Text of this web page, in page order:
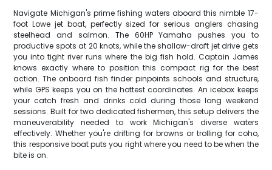
Navigate Michigan's prime fishing waters aboard this nimble 17-
foot Lowe jet boat, perfectly sized for serious anglers chasing
steelhead and salmon. The 60HP Yamaha pushes you to
productive spots at 20 knots, while the shallow-draft jet drive gets
you into tight river runs where the big fish hold. Captain James
knows exactly where to position this compact rig for the best
action. The onboard fish finder pinpoints schools and structure,
while GPS keeps you on the hottest coordinates. An icebox keeps
your catch fresh and drinks cold during those long weekend
sessions. Built for two dedicated fishermen, this setup delivers the
maneuverability needed to work Michigan's diverse waters
effectively. Whether you're drifting for browns or trolling for coho,
this responsive boat puts you right where you need to be when the
bite is on.